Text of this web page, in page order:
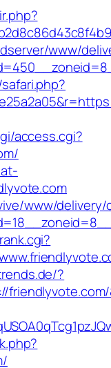
www/
access.cgi?
www/delivery/
?